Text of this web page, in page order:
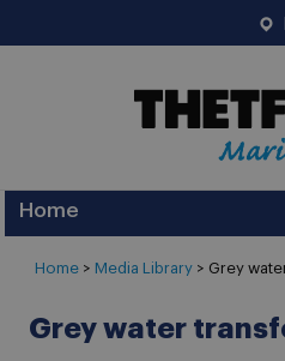
Home
Legislation
Home> Media Library> Grey
Grey water